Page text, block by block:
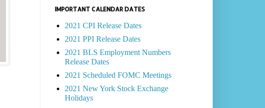
IMPORTANT CALENDAR DATES
2021 CPI Release Dates
2021 PPI Release Dates
2021 BLS Employment Numbers
Release Dates
2021 Scheduled FOMC Meetings
2021 New York Stock Exchange
Holidays